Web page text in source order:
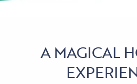
AMAGICAL